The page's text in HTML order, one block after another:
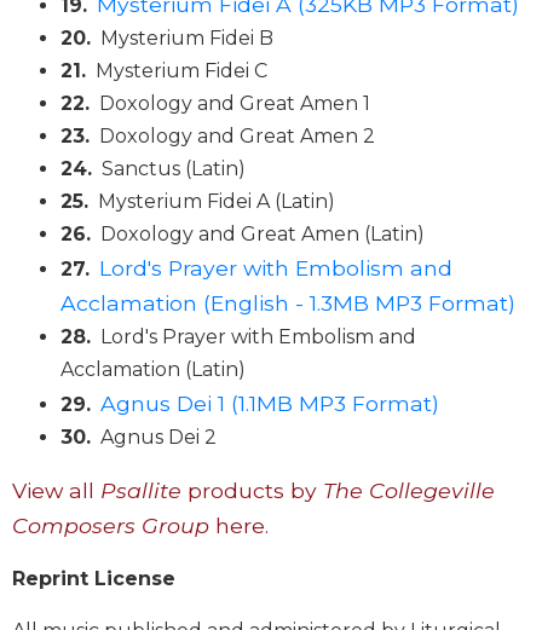
Church
Culture
Theology
Theology
Theology
History
Aesthetics
Arts
&
Spirituality
Prayer
19.
20. Mysterium Fidei B
21. Mysterium Fidei C
22. Doxology and Great Amen 1
23. Doxology and Great Amen 2
24. Sanctus (Latin)
25. Mysterium Fidei A (Latin)
26. Doxology and Great Amen (Latin)
27. Lord's Prayer with Embolism and
Acclamation (English - 1.3MB MP3 Format)
28. Lord's Prayer with Embolism and
Acclamation (Latin)
29. Agnus Dei 1 (1.1MB MP3 Format)
30. Agnus Dei 2
View all Psallite products by The Collegeville
Composers Group here.
Reprint License